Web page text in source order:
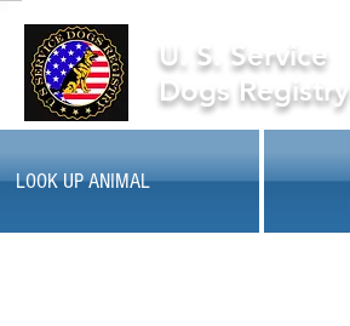
U. S. Service
Dogs Registry
LOOK UP ANIMAL